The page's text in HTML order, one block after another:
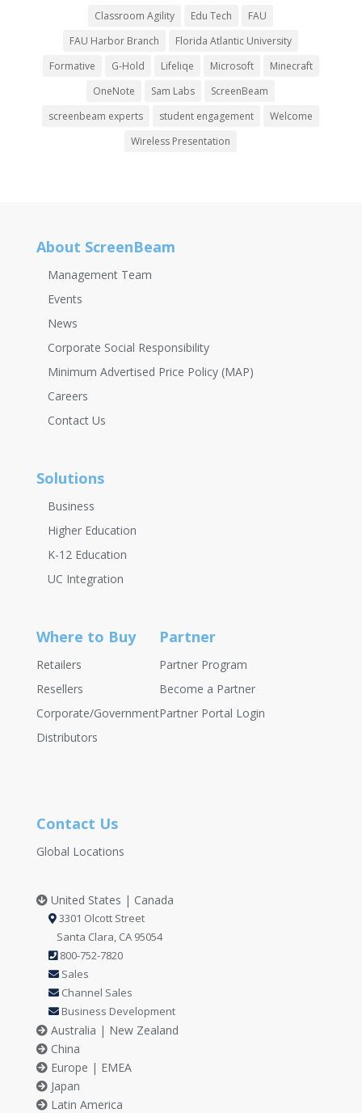
Classroom Agility Edu Tech
FAU
FAU Harbor Branch
Florida Atlantic University
Formative
G-Hold Lifeliqe Microsoft
Minecraft
OneNote
Sam Labs
ScreenBeam
screenbeam experts
student engagement
Welcome
Wireless Presentation
About ScreenBeam
Management Team
Events
News
Corporate Social Responsibility
Minimum Advertised Price Policy (MAP)
Careers
Contact Us
Solutions
Business
Higher Education
K-12 Education
UC Integration
Where to Buy
Retailers
Resellers
Corporate/Government
Distributors
Partner
Partner Program
Become a Partner
Partner Portal Login
Contact Us
Global Locations
United States | Canada
3301 Olcott Street
Santa Clara, CA 95054
800-752-7820
Sales
Channel Sales
Business Development
Australia | New Zealand
China
Europe | EMEA
Japan
Latin America